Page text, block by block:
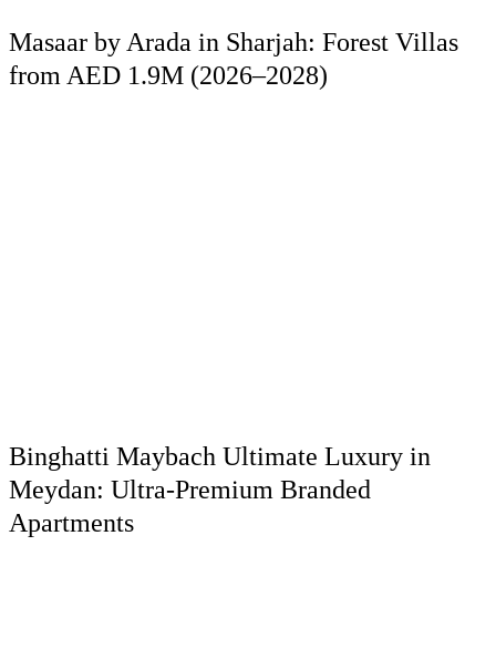
Masaar by Arada in Sharjah: Forest Villas
from AED 1.9M (2026–2028)
Binghatti Maybach Ultimate Luxury in
Meydan: Ultra-Premium Branded
Apartments